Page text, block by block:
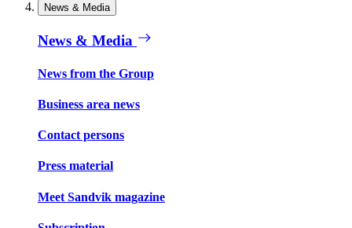
News & Media
News & Media
News from the Group
Business area news
Contact persons
Press material
Meet Sandvik magazine